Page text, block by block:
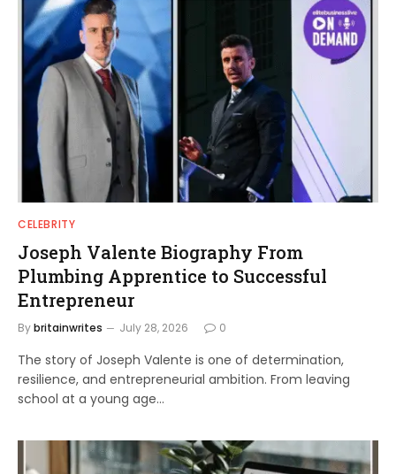
CELEBRITY
Joseph Valente Biography From
Plumbing Apprentice to Successful
Entrepreneur
Bybritainwrites July 28, 2026 0
The story of Joseph Valente is one of determination,
resilience, and entrepreneurial ambition. From leaving
school at a young age…